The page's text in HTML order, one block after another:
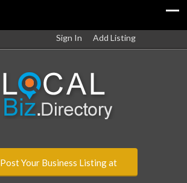
Sign In Add Listing
Post Your Business Listing at